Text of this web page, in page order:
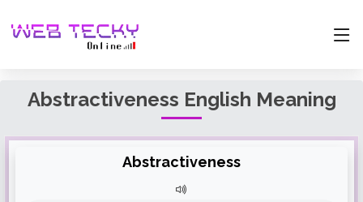
Abstractiveness English Meaning
Abstractiveness